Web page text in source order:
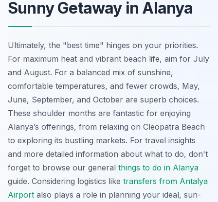
Sunny Getaway in Alanya
Ultimately, the "best time" hinges on your priorities.
For maximum heat and vibrant beach life, aim for July
and August. For a balanced mix of sunshine,
comfortable temperatures, and fewer crowds, May,
June, September, and October are superb choices.
These shoulder months are fantastic for enjoying
Alanya’s offerings, from relaxing on Cleopatra Beach
to exploring its bustling markets. For travel insights
and more detailed information about what to do, don't
forget to browse our general things to do in Alanya
guide. Considering logistics like transfers from Antalya
Airport also plays a role in planning your ideal, sun-